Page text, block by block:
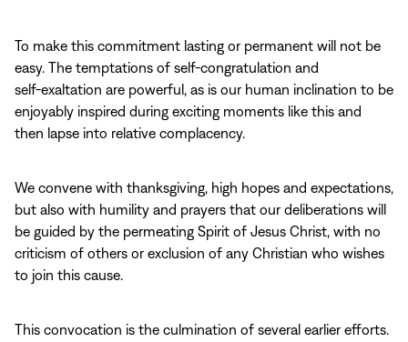
To make this commitment lasting or permanent will not be
easy. The temptations of self‑congratulation and
self‑exaltation are powerful, as is our human inclination to be
enjoyably inspired during exciting moments like this and
then lapse into relative complacency.
We convene with thanksgiving, high hopes and expectations,
but also with humility and prayers that our deliberations will
be guided by the permeating Spirit of Jesus Christ, with no
criticism of others or exclusion of any Christian who wishes
to join this cause.
This convocation is the culmination of several earlier efforts.